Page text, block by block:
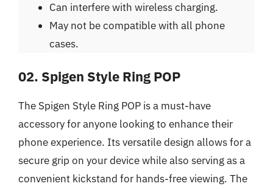
Can interfere with wireless charging.
May not be compatible with all phone
cases.
02. Spigen Style Ring POP
The Spigen Style Ring POP is a must-have
accessory for anyone looking to enhance their
phone experience. Its versatile design allows for a
secure grip on your device while also serving as a
convenient kickstand for hands-free viewing. The